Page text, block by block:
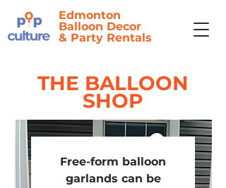
Edmonton
Balloon Decor
& Party Rentals
THE BALLOON
SHOP
Free-form balloon
garlands can be